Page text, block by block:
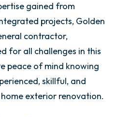
gained from
projects, Golden
contractor,
for all challenges in this
peace of mind knowing
skillful, and
exterior renovation.